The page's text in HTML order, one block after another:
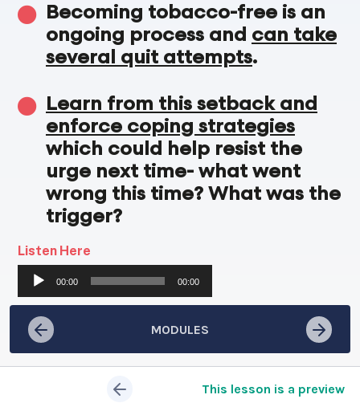
Becoming tobacco-free is an
ongoing process and can take
several quit attempts.
Learn from this setback and
enforce coping strategies
which could help resist the
urge next time- what went
wrong this time? What was the
trigger?
Listen Here
Audio
Player
00:00 00:00
MODULES
This lesson is a preview